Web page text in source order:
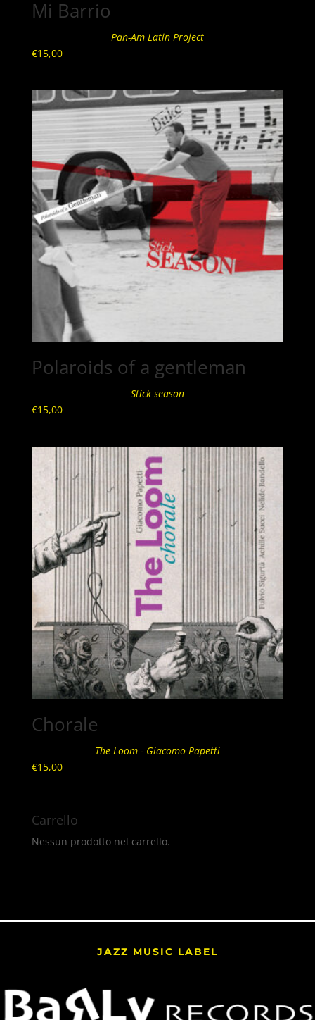
Mi Barrio
Pan-Am Latin Project
€15,00
Polaroids of a gentleman
Stick season
€15,00
Chorale
The Loom - Giacomo Papetti
€15,00
Carrello
Nessun prodotto nel carrello.
JAZZ MUSIC LABEL